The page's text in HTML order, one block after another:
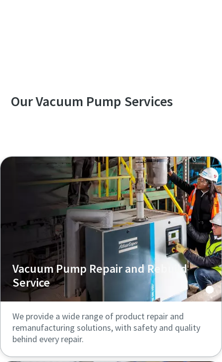
Our Vacuum Pump Services
Vacuum Pump Repair and Rebuild
Service
We provide a wide range of product repair and
remanufacturing solutions, with safety and quality
behind every repair.